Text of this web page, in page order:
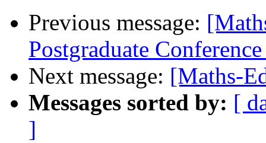
Previous message:
Postgraduate
Next message: [Maths-
Messages sorted by: [
]